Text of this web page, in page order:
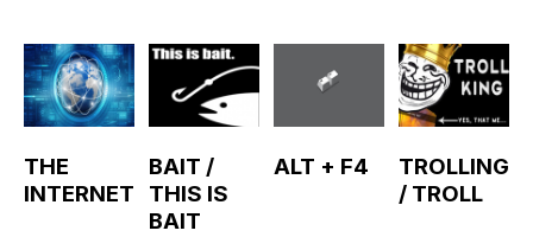
THE
INTERNET
BAIT /
THIS IS
BAIT
ALT + F4
TROLLING
/ TROLL